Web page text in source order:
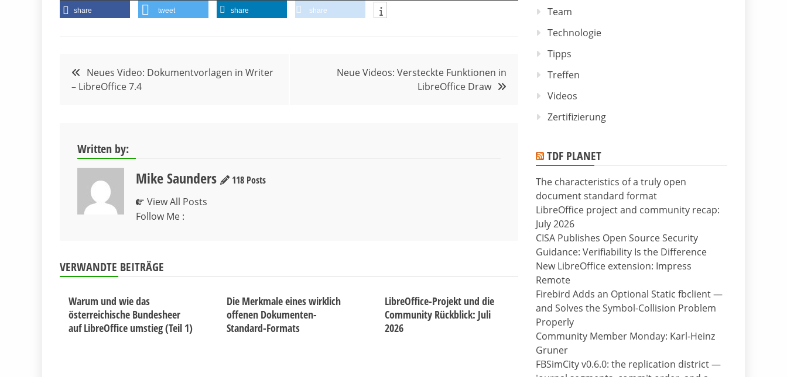
share tweet share share
Beitragsnavigation
Neues Video: Dokumentvorlagen in Writer
– LibreOffice 7.4
Neue Videos: Versteckte Funktionen in
LibreOffice Draw
Written by:
Mike Saunders
118 Posts
View All Posts
Follow Me :
VERWANDTE BEITRÄGE
Warum und wie das
österreichische Bundesheer
auf LibreOffice umstieg (Teil 1)
Die Merkmale eines wirklich
offenen Dokumenten-
Standard-Formats
LibreOffice-Projekt und die
Community Rückblick: Juli
2026
Team
Technologie
Tipps
Treffen
Videos
Zertifizierung
TDF PLANET
The characteristics of a truly open
document standard format
LibreOffice project and community recap:
July 2026
CISA Publishes Open Source Security
Guidance: Verifiability Is the Difference
New LibreOffice extension: Impress
Remote
Firebird Adds an Optional Static fbclient —
and Solves the Symbol-Collision Problem
Properly
Community Member Monday: Karl-Heinz
Gruner
FBSimCity v0.6.0: the replication district —